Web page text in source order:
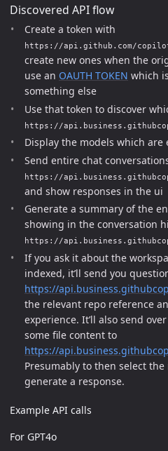
Discovered API flow
Create a token with
https://api.github.com/
create new ones when the
use an OAUTH TOKEN which
something else
Use that token to discover
https://
Display the models which
Send entire chat
https://
and show responses in the ui
Generate a summary of the
showing in the conversation
https://
If you ask it about the
indexed, it’ll send you
https://
the relevant repo reference
experience. It’ll also send
some file content to
https://
Presumably to then select
generate a response.
Example API calls
For GPT4o